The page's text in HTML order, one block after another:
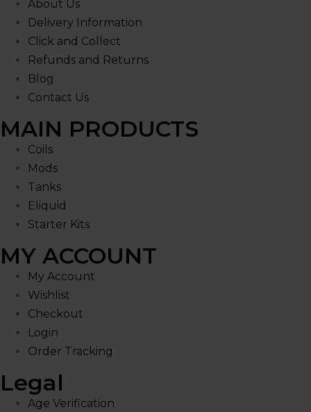
About Us
Delivery Information
Click and Collect
Refunds and Returns
Blog
Contact Us
MAIN PRODUCTS
Coils
Mods
Tanks
Eliquid
Starter Kits
MY ACCOUNT
My Account
Wishlist
Checkout
Login
Order Tracking
Legal
Age Verification